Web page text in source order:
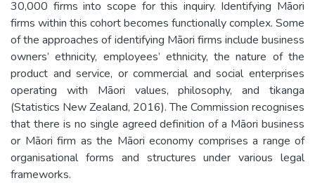
30,000 firms into scope for this inquiry. Identifying Māori
firms within this cohort becomes functionally complex. Some
of the approaches of identifying Māori firms include business
owners’ ethnicity, employees’ ethnicity, the nature of the
product and service, or commercial and social enterprises
operating with Māori values, philosophy, and tikanga
(Statistics New Zealand, 2016). The Commission recognises
that there is no single agreed definition of a Māori business
or Māori firm as the Māori economy comprises a range of
organisational forms and structures under various legal
frameworks.